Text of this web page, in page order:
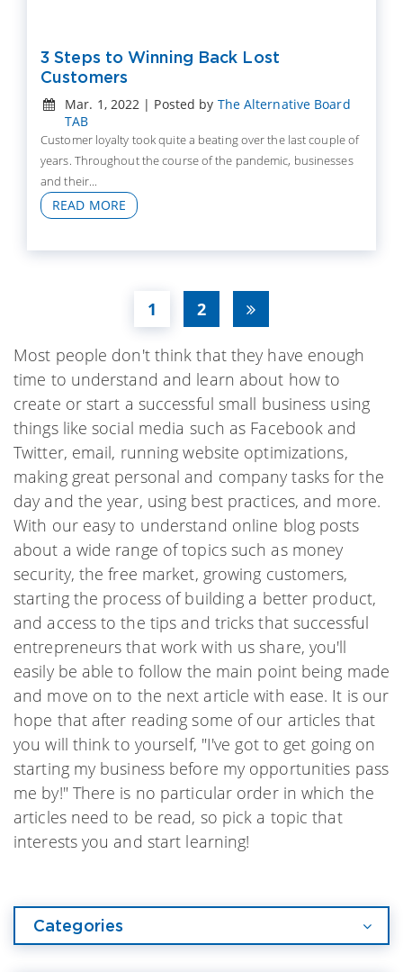
3 Steps to Winning Back Lost
Customers
Mar. 1, 2022 | Posted by The Alternative Board
TAB
Customer loyalty took quite a beating over the last couple of
years. Throughout the course of the pandemic, businesses
and their...
READ MORE
1 2
Most people don't think that they have enough
time to understand and learn about how to
create or start a successful small business using
things like social media such as Facebook and
Twitter, email, running website optimizations,
making great personal and company tasks for the
day and the year, using best practices, and more.
With our easy to understand online blog posts
about a wide range of topics such as money
security, the free market, growing customers,
starting the process of building a better product,
and access to the tips and tricks that successful
entrepreneurs that work with us share, you'll
easily be able to follow the main point being made
and move on to the next article with ease. It is our
hope that after reading some of our articles that
you will think to yourself, "I've got to get going on
starting my business before my opportunities pass
me by!" There is no particular order in which the
articles need to be read, so pick a topic that
interests you and start learning!
Categories